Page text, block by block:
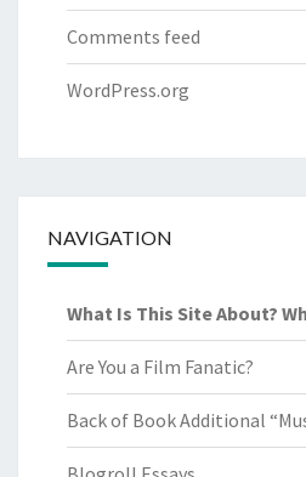
Comments feed
WordPress.org
NAVIGATION
What Is This Site About?
Are You a Film Fanatic?
Back of Book Additional